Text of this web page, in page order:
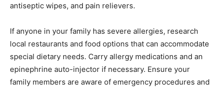
antiseptic wipes, and pain relievers.
If anyone in your family has severe allergies, research
local restaurants and food options that can accommodate
special dietary needs. Carry allergy medications and an
epinephrine auto-injector if necessary. Ensure your
family members are aware of emergency procedures and